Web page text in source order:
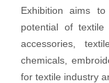
Exhibition aims to
potential of textile
accessories,
chemicals,
for textile industry